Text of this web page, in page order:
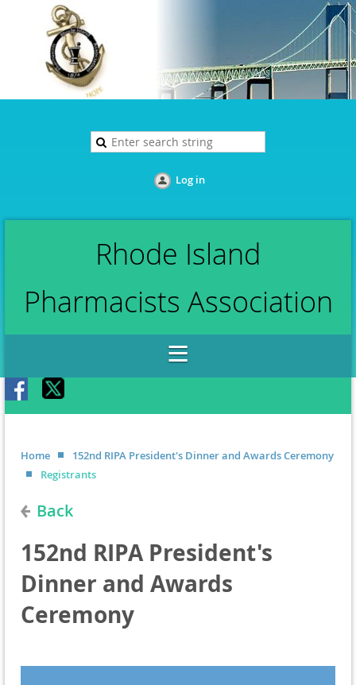
Log in
Rhode Island
Pharmacists Association
Home
152nd RIPA President's Dinner and Awards Ceremony
Registrants
Back
152nd RIPA President's
Dinner and Awards
Ceremony